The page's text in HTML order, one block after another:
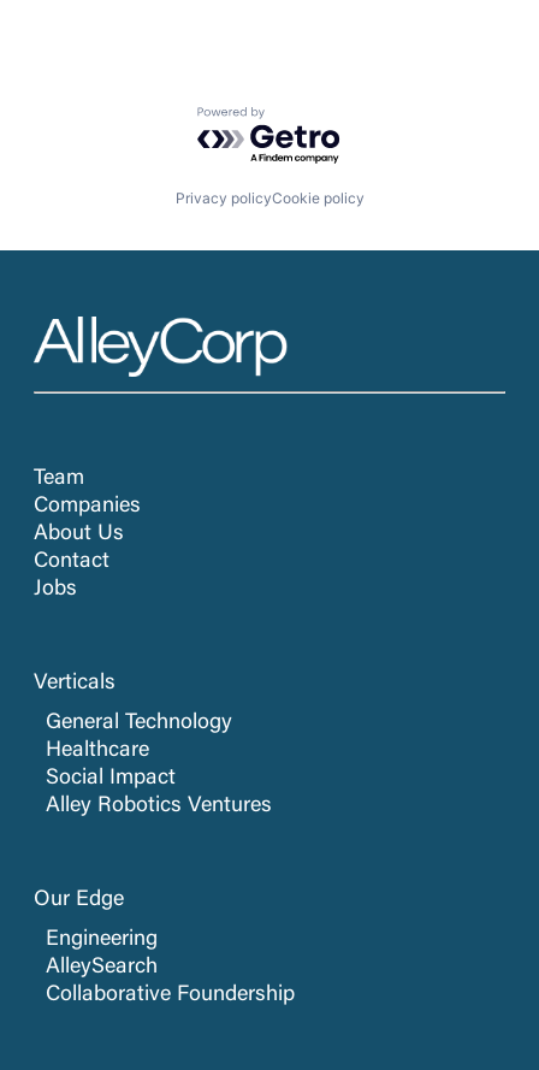
Powered by Getro.com
Privacy policyCookie policy
Team
Companies
About Us
Contact
Jobs
Verticals
General Technology
Healthcare
Social Impact
Alley Robotics Ventures
Our Edge
Engineering
AlleySearch
Collaborative Foundership